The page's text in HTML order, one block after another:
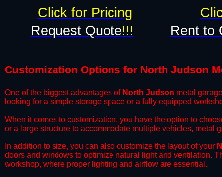
Request Quote!!! Rent to
Click for Pricing
Customization Options for North Judson
One of the biggest advantages of North Judson metal
looking for a simple storage space or a fully equipped
​When it comes to customization, you have the option to
or a large structure to accommodate multiple vehicles, metal
​In addition to size, you can also customize the layout of your
doors and windows to optimize natural light and ventilation.
workshop, where proper lighting and airflow are essential.